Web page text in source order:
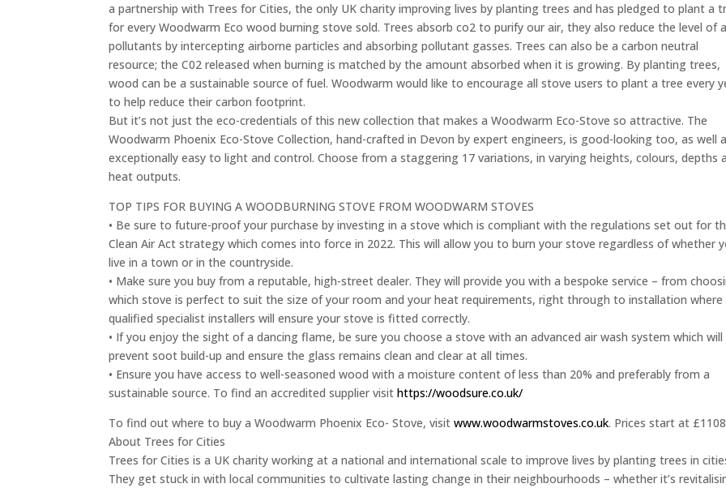
a partnership with Trees for Cities, the only UK charity improving lives by planting trees and has pledged to plant a
for every Woodwarm Eco wood burning stove sold. Trees absorb co2 to purify our air, they also reduce the level of
pollutants by intercepting airborne particles and absorbing pollutant gasses. Trees can also be a carbon neutral
resource; the C02 released when burning is matched by the amount absorbed when it is growing. By planting trees,
wood can be a sustainable source of fuel. Woodwarm would like to encourage all stove users to plant a tree every
to help reduce their carbon footprint.
But it’s not just the eco-credentials of this new collection that makes a Woodwarm Eco-Stove so attractive. The
Woodwarm Phoenix Eco-Stove Collection, hand-crafted in Devon by expert engineers, is good-looking too, as well
exceptionally easy to light and control. Choose from a staggering 17 variations, in varying heights, colours, depths
heat outputs.
TOP TIPS FOR BUYING A WOODBURNING STOVE FROM WOODWARM STOVES
• Be sure to future-proof your purchase by investing in a stove which is compliant with the regulations set out for
Clean Air Act strategy which comes into force in 2022. This will allow you to burn your stove regardless of whether
live in a town or in the countryside.
• Make sure you buy from a reputable, high-street dealer. They will provide you with a bespoke service – from
which stove is perfect to suit the size of your room and your heat requirements, right through to installation where
qualified specialist installers will ensure your stove is fitted correctly.
• If you enjoy the sight of a dancing flame, be sure you choose a stove with an advanced air wash system which will
prevent soot build-up and ensure the glass remains clean and clear at all times.
• Ensure you have access to well-seasoned wood with a moisture content of less than 20% and preferably from a
sustainable source. To find an accredited supplier visithttps://woodsure.co.uk/
To find out where to buy a Woodwarm Phoenix Eco- Stove, visitwww.woodwarmstoves.co.uk. Prices start at
About Trees for Cities
Trees for Cities is a UK charity working at a national and international scale to improve lives by planting trees in
They get stuck in with local communities to cultivate lasting change in their neighbourhoods – whether it’s